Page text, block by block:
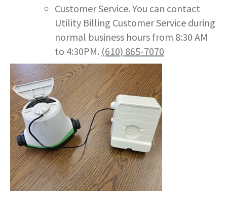
Customer Service. You can contact
Utility Billing Customer Service during
normal business hours from 8:30 AM
to 4:30PM. (610) 865-7070